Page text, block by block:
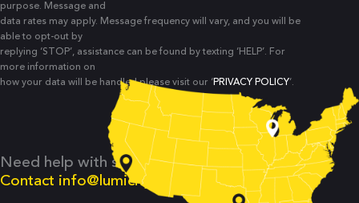
purpose. Message and
data rates may apply. Message frequency will vary, and you will be
able to opt-out by
replying ‘STOP’, assistance can be found by texting ‘HELP’. For
more information on
how your data will be handled please visit our ‘PRIVACY POLICY’.
Need help with something else?
Contact info@lumicity.io